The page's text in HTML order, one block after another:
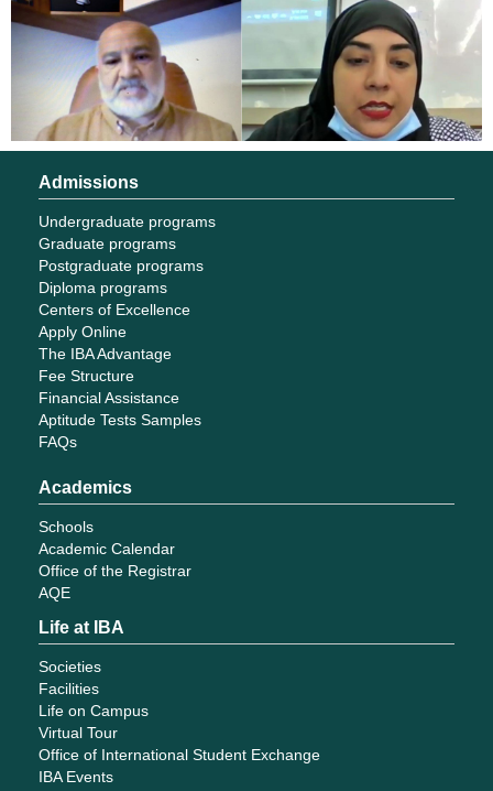
Admissions
Undergraduate programs
Graduate programs
Postgraduate programs
Diploma programs
Centers of Excellence
Apply Online
The IBA Advantage
Fee Structure
Financial Assistance
Aptitude Tests Samples
FAQs
Academics
Schools
Academic Calendar
Office of the Registrar
AQE
Life at IBA
Societies
Facilities
Life on Campus
Virtual Tour
Office of International Student Exchange
IBA Events